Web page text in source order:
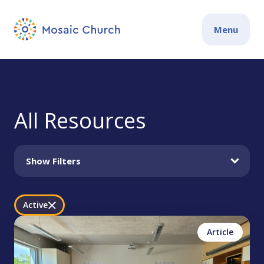
Menu
All Resources
Show Filters
Active
Philippians
Jonathan Gentry
Article